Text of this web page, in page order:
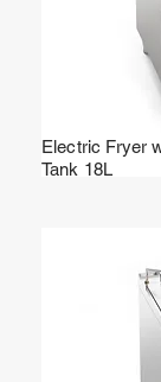
Electric Fryer
Tank 18L